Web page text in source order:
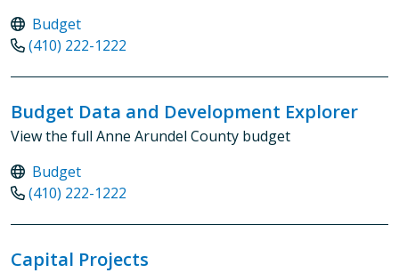
Budget
(410) 222-1222
Budget Data and Development Explorer
View the full Anne Arundel County budget
Budget
(410) 222-1222
Capital Projects